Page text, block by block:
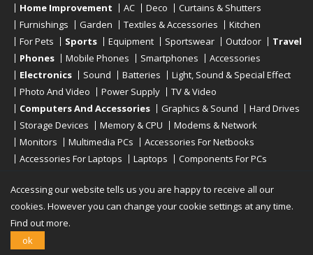
Home Improvement
AC Deco
Curtains & Shutters
Furnishings
Garden Textiles & Accessories
Kitchen
For Pets
Sports Equipment Sportswear Outdoor
Travel
Phones
Mobile Phones Smartphones
Accessories
Electronics
Sound Batteries
Light, Sound & Special Effect
Photo And Video
Power Supply
TV & Video
Computers And Accessories
Graphics & Sound
Hard Drives
Storage Devices
Memory & CPU
Modems & Network
Monitors
Multimedia PCs
Accessories For Netbooks
Accessories For Laptops
Laptops
Components For PCs
Copyright © 2019 - 2026
Accessing our website tells us you are happy to receive all our
cookies. However you can change your cookie settings at any time.
Find out more.
ok